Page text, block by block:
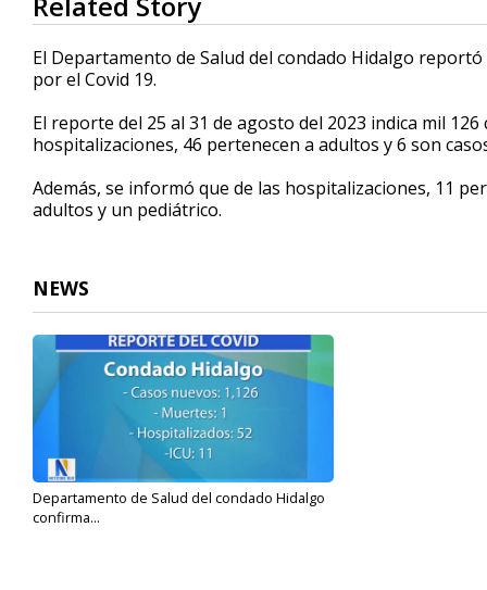
seconds
of
26
secondsVolume
90%
El Departamento de Salud del condado Hidalgo
por el Covid 19.
El reporte del 25 al 31 de agosto del 2023 indica mil
hospitalizaciones, 46 pertenecen a adultos y 6 son
Además, se informó que de las hospitalizaciones, 11
adultos y un pediátrico.
NEWS
Departamento de Salud del condado Hidalgo
confirma...